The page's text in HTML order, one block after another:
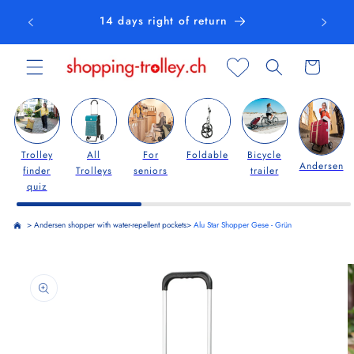
content 14 days right of return
Cart
Trolley
finder
quiz
All
Trolleys
For
seniors
Foldable
Bicycle
trailer
Andersen
> Andersen shopper with water-repellent pockets> Alu Star Shopper Gese - Grün
product
information